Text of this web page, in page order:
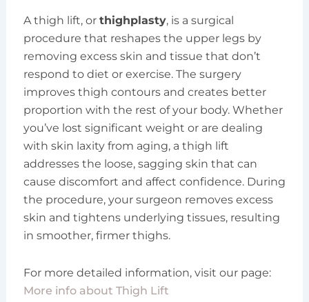
A thigh lift, or thighplasty, is a surgical
procedure that reshapes the upper legs by
removing excess skin and tissue that don’t
respond to diet or exercise. The surgery
improves thigh contours and creates better
proportion with the rest of your body. Whether
you’ve lost significant weight or are dealing
with skin laxity from aging, a thigh lift
addresses the loose, sagging skin that can
cause discomfort and affect confidence. During
the procedure, your surgeon removes excess
skin and tightens underlying tissues, resulting
in smoother, firmer thighs.
For more detailed information, visit our page:
More info about Thigh Lift